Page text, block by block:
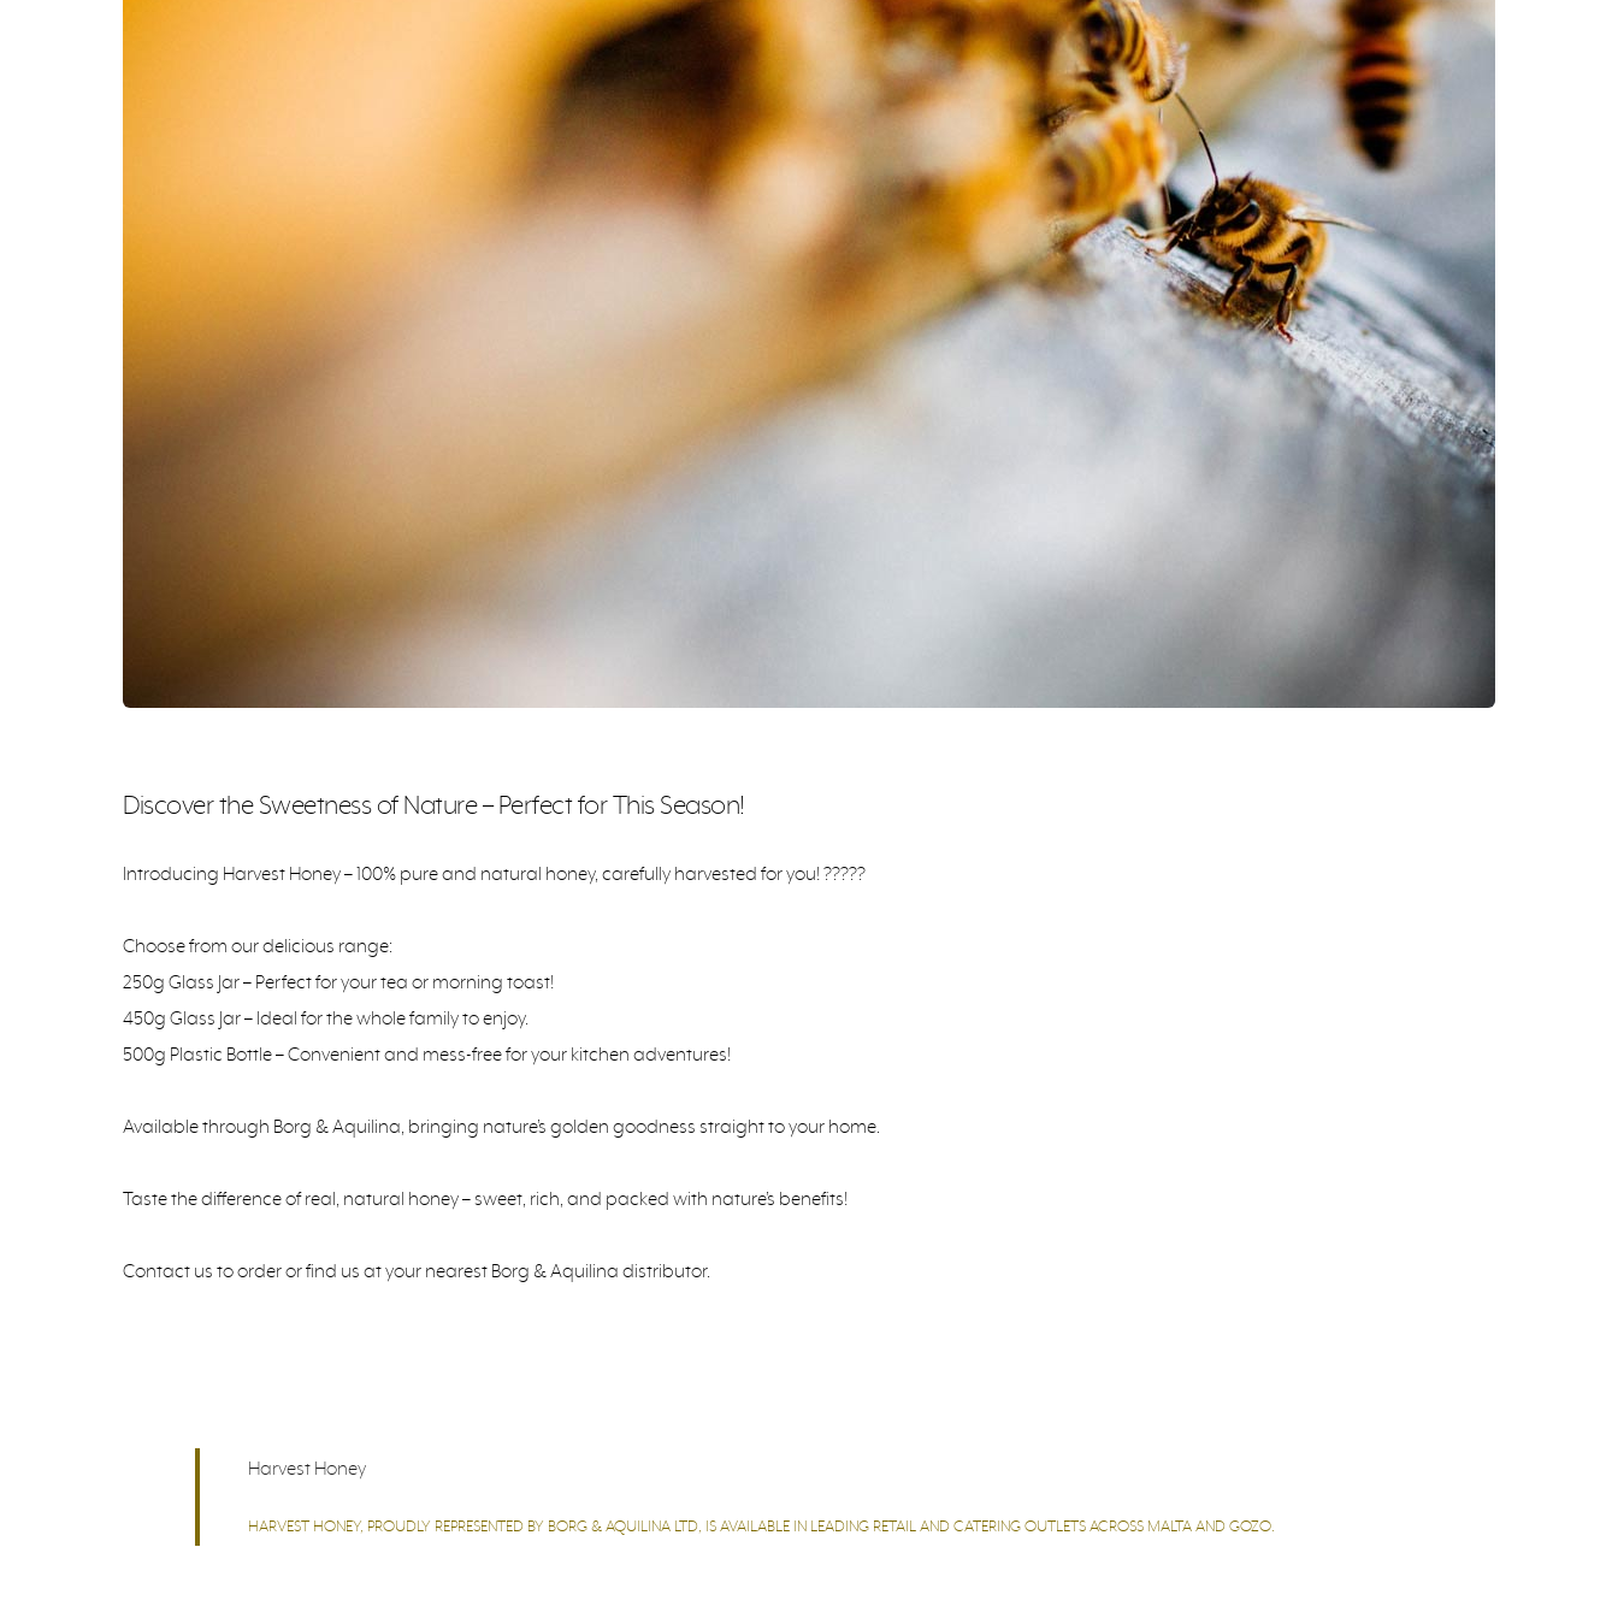
Discover the Sweetness of Nature – Perfect for This Season!
Introducing Harvest Honey – 100% pure and natural honey, carefully harvested for you! ?????
Choose from our delicious range:
250g Glass Jar – Perfect for your tea or morning toast!
450g Glass Jar – Ideal for the whole family to enjoy.
500g Plastic Bottle – Convenient and mess-free for your kitchen adventures!
Available through Borg & Aquilina, bringing nature’s golden goodness straight to your home.
Taste the difference of real, natural honey – sweet, rich, and packed with nature’s benefits!
Contact us to order or find us at your nearest Borg & Aquilina distributor.
Harvest Honey
HARVEST HONEY, PROUDLY REPRESENTED BY BORG & AQUILINA LTD, IS AVAILABLE IN LEADING RETAIL AND CATERING OUTLETS ACROSS MALTA AND GOZO.